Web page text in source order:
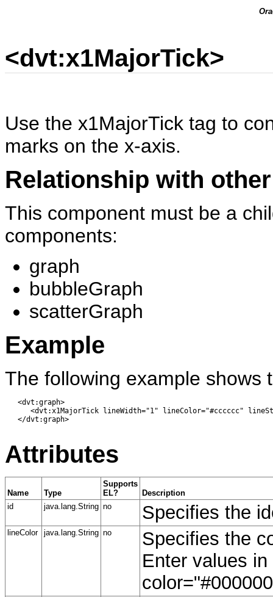
<dvt:x1MajorTick>
Use the x1MajorTick tag to
marks on the x-axis.
Relationship with
This component must be a
components:
graph
bubbleGraph
scatterGraph
Example
The following example shows
   <dvt:graph>
<dvt:x1MajorTick lineWidth="1" lineColor="#cccccc"
   </dvt:graph>
Attributes
Name Type
Supports
EL?
Description
id
java.lang.String no Specifies the
lineColor java.lang.String no
Specifies the
Enter values